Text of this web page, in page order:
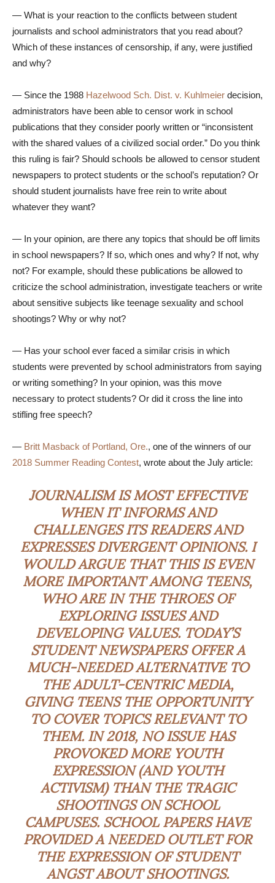
— What is your reaction to the conflicts between student
journalists and school administrators that you read about?
Which of these instances of censorship, if any, were justified
and why?
— Since the 1988 Hazelwood Sch. Dist. v. Kuhlmeier decision,
administrators have been able to censor work in school
publications that they consider poorly written or “inconsistent
with the shared values of a civilized social order.” Do you think
this ruling is fair? Should schools be allowed to censor student
newspapers to protect students or the school’s reputation? Or
should student journalists have free rein to write about
whatever they want?
— In your opinion, are there any topics that should be off limits
in school newspapers? If so, which ones and why? If not, why
not? For example, should these publications be allowed to
criticize the school administration, investigate teachers or write
about sensitive subjects like teenage sexuality and school
shootings? Why or why not?
— Has your school ever faced a similar crisis in which
students were prevented by school administrators from saying
or writing something? In your opinion, was this move
necessary to protect students? Or did it cross the line into
stifling free speech?
— Britt Masback of Portland, Ore., one of the winners of our
2018 Summer Reading Contest, wrote about the July article:
JOURNALISM IS MOST EFFECTIVE
WHEN IT INFORMS AND
CHALLENGES ITS READERS AND
EXPRESSES DIVERGENT OPINIONS. I
WOULD ARGUE THAT THIS IS EVEN
MORE IMPORTANT AMONG TEENS,
WHO ARE IN THE THROES OF
EXPLORING ISSUES AND
DEVELOPING VALUES. TODAY’S
STUDENT NEWSPAPERS OFFER A
MUCH-NEEDED ALTERNATIVE TO
THE ADULT-CENTRIC MEDIA,
GIVING TEENS THE OPPORTUNITY
TO COVER TOPICS RELEVANT TO
THEM. IN 2018, NO ISSUE HAS
PROVOKED MORE YOUTH
EXPRESSION (AND YOUTH
ACTIVISM) THAN THE TRAGIC
SHOOTINGS ON SCHOOL
CAMPUSES. SCHOOL PAPERS HAVE
PROVIDED A NEEDED OUTLET FOR
THE EXPRESSION OF STUDENT
ANGST ABOUT SHOOTINGS.